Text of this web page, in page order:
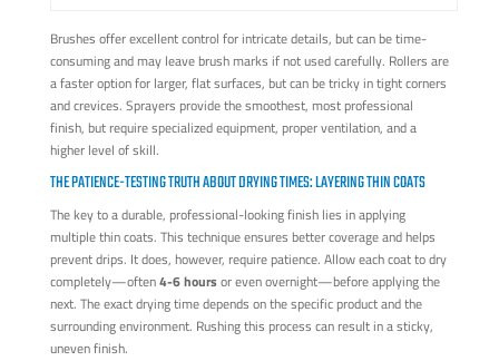
Brushes offer excellent control for intricate details, but can be time-
consuming and may leave brush marks if not used carefully. Rollers are
a faster option for larger, flat surfaces, but can be tricky in tight corners
and crevices. Sprayers provide the smoothest, most professional
finish, but require specialized equipment, proper ventilation, and a
higher level of skill.
THE PATIENCE-TESTING TRUTH ABOUT DRYING TIMES: LAYERING THIN COATS
The key to a durable, professional-looking finish lies in applying
multiple thin coats. This technique ensures better coverage and helps
prevent drips. It does, however, require patience. Allow each coat to dry
completely—often4-6 hoursor even overnight—before applying the
next. The exact drying time depends on the specific product and the
surrounding environment. Rushing this process can result in a sticky,
uneven finish.